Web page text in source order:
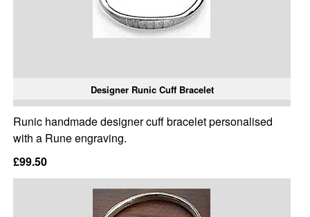
Designer Runic Cuff Bracelet
Runic handmade designer cuff bracelet personalised
with a Rune engraving.
£99.50